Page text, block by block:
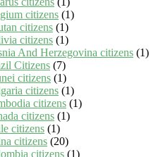
citizens (1)
citizens (1)
citizens (1)
And Herzegovina citizens (1)
Citizens (7)
citizens (1)
citizens (1)
citizens (1)
citizens (1)
citizens (1)
citizens (20)
citizens (1)